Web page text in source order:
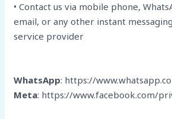
• Contact us via mobile phone,
email, or any other instant
service provider
WhatsApp: https://
Meta: https://www.facebook.com/